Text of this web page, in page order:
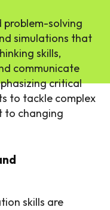
solving
simulations that
skills,
communicate
critical
to tackle complex
to changing
skills are